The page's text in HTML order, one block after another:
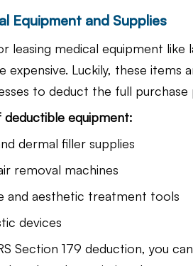
Equipment and Supplies
leasing medical equipment
expensive. Luckily, these items
to deduct the full
deductible equipment:
dermal filler supplies
removal machines
and aesthetic treatment tools
devices
Section 179 deduction, you